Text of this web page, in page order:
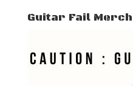
Guitar Fail Merch